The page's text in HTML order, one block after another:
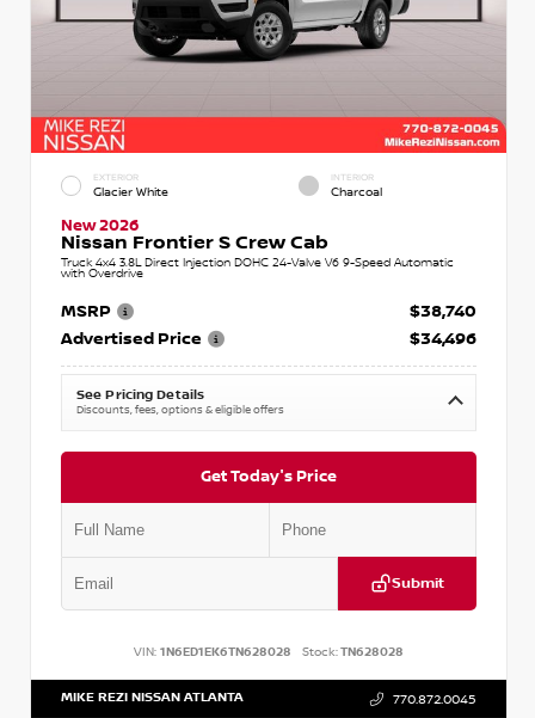
EXTERIOR
Glacier White
INTERIOR
Charcoal
New 2026
Nissan Frontier S Crew Cab
Truck 4x4 3.8L Direct Injection DOHC 24-Valve V6 9-Speed Automatic
with Overdrive
MSRP
$38,740
Advertised Price
$34,496
See Pricing Details
Discounts, fees, options & eligible offers
Get Today's Price
Submit
VIN: 1N6ED1EK6TN628028 Stock:TN628028
MIKE REZI NISSAN ATLANTA 770.872.0045